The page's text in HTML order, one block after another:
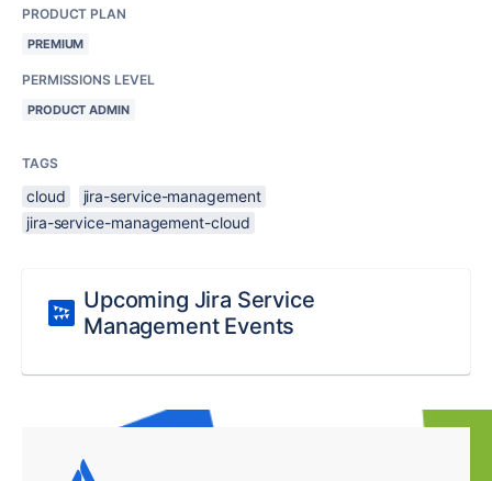
PRODUCT PLAN
PREMIUM
PERMISSIONS LEVEL
PRODUCT ADMIN
TAGS
cloud
jira-service-management
jira-service-management-cloud
Upcoming Jira Service
Management Events